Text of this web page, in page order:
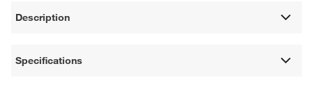
Description
Specifications